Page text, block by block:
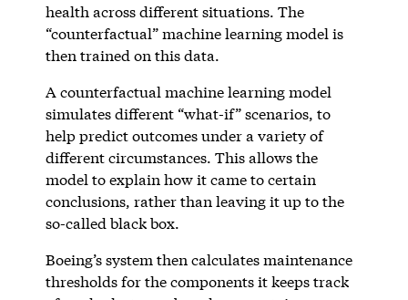
health across different situations. The
“counterfactual” machine learning model is
then trained on this data.
A counterfactual machine learning model
simulates different “what-if” scenarios, to
help predict outcomes under a variety of
different circumstances. This allows the
model to explain how it came to certain
conclusions, rather than leaving it up to the
so-called black box.
Boeing’s system then calculates maintenance
thresholds for the components it keeps track